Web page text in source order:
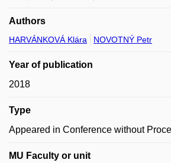
Authors
HARVÁNKOVÁ Klára NOVOTNÝ Petr
Year of publication
2018
Type
Appeared in Conference without
MU Faculty or unit